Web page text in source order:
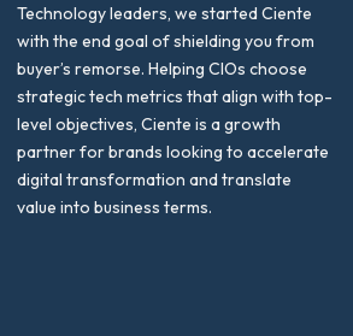
Technology leaders, we started Ciente
with the end goal of shielding you from
buyer’s remorse. Helping CIOs choose
strategic tech metrics that align with top-
level objectives, Ciente is a growth
partner for brands looking to accelerate
digital transformation and translate
value into business terms.